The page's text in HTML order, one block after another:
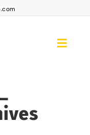
Toggle